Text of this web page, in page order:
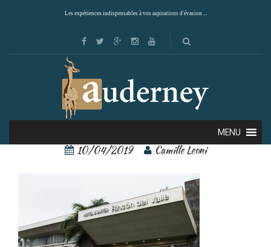
Les expériences indispensables à vos aspirations d'évasion ...
MENU
rincon del valle 4
10/04/2019 Camille Leoni